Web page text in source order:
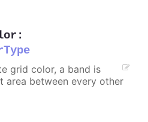
:
grid color, a band is
area between every other